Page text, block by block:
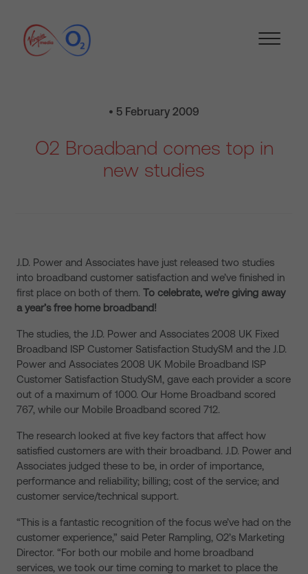
• 5 February 2009
O2 Broadband comes top in
new studies
J.D. Power and Associates have just released two studies
into broadband customer satisfaction and we’ve finished in
first place on both of them. To celebrate, we're giving away
a year’s free home broadband!
The studies, the J.D. Power and Associates 2008 UK Fixed
Broadband ISP Customer Satisfaction StudySM and the J.D.
Power and Associates 2008 UK Mobile Broadband ISP
Customer Satisfaction StudySM, gave each provider a score
out of a maximum of 1000. Our Home Broadband scored
767, while our Mobile Broadband scored 712.
The research looked at five key factors that affect how
satisfied customers are with their broadband. J.D. Power and
Associates judged these to be, in order of importance,
performance and reliability; billing; cost of the service; and
customer service/technical support.
“This is a fantastic recognition of the focus we’ve had on the
customer experience,” said Peter Rampling, O2’s Marketing
Director. “For both our mobile and home broadband
services, we took our time coming to market to place the